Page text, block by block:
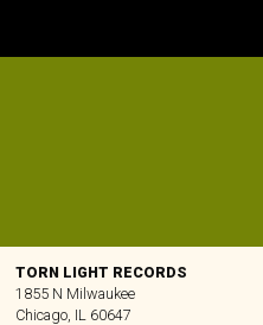
TORN LIGHT RECORDS
1855 N Milwaukee
Chicago, IL 60647